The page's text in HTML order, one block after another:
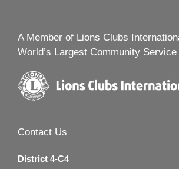
A Member of Lions Clubs
World’s Largest Community
Contact Us
District 4-C4